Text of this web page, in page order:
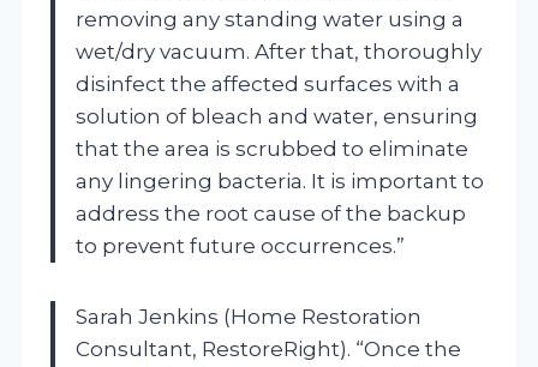
removing any standing water using a
wet/dry vacuum. After that, thoroughly
disinfect the affected surfaces with a
solution of bleach and water, ensuring
that the area is scrubbed to eliminate
any lingering bacteria. It is important to
address the root cause of the backup
to prevent future occurrences.”
Sarah Jenkins (Home Restoration
Consultant, RestoreRight). “Once the